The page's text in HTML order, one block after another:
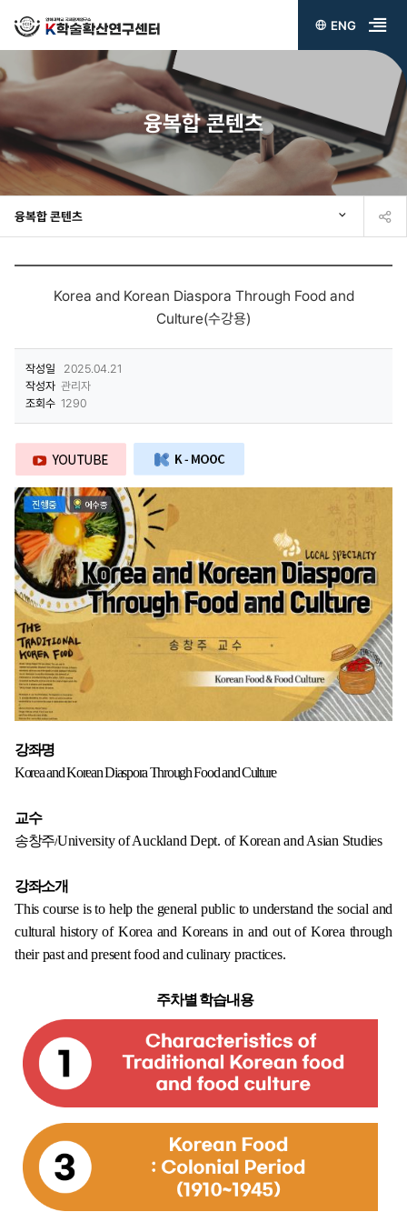
ENG
전
뉴
열
기
융복합 콘텐츠
융복합 콘텐츠
Korea and Korean Diaspora Through Food and
Culture(수강용)
작성일
2025.04.21
작성자 관리자
조회수 1290
강좌명
Korea and Korean Diaspora Through Food and Culture
교수
송창주/University of Auckland Dept. of Korean and Asian Studies
강좌소개
This course is to help the general public to understand the social and
cultural history of Korea and Koreans in and out of Korea through
their past and present food and culinary practices.
주차별 학습내용